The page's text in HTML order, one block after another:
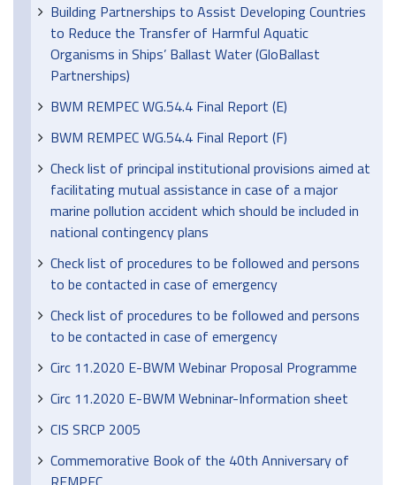
Building Partnerships to Assist Developing Countries
to Reduce the Transfer of Harmful Aquatic
Organisms in Ships’ Ballast Water (GloBallast
Partnerships)
BWM REMPEC WG.54.4 Final Report (E)
BWM REMPEC WG.54.4 Final Report (F)
Check list of principal institutional provisions aimed at
facilitating mutual assistance in case of a major
marine pollution accident which should be included in
national contingency plans
Check list of procedures to be followed and persons
to be contacted in case of emergency
Check list of procedures to be followed and persons
to be contacted in case of emergency
Circ 11.2020 E-BWM Webinar Proposal Programme
Circ 11.2020 E-BWM Webninar-Information sheet
CIS SRCP 2005
Commemorative Book of the 40th Anniversary of